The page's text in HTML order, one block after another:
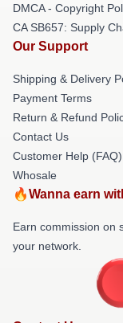
DMCA - Copyright
CA SB657: Supply
Our Support
Shipping & Delivery
Payment Terms
Return & Refund
Contact Us
Customer Help (FAQ)
Whosale
🔥Wanna earn
Earn commission on
your network.